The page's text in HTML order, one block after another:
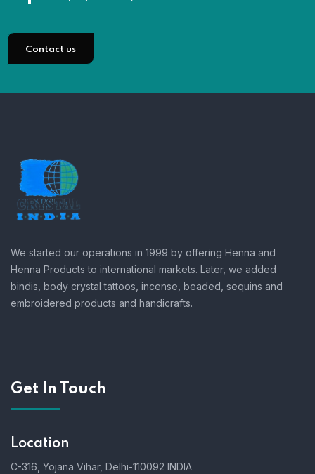
Contact us
We started our operations in 1999 by offering Henna and
Henna Products to international markets. Later, we added
bindis, body crystal tattoos, incense, beaded, sequins and
embroidered products and handicrafts.
Get In Touch
Location
C-316, Yojana Vihar, Delhi-110092 INDIA